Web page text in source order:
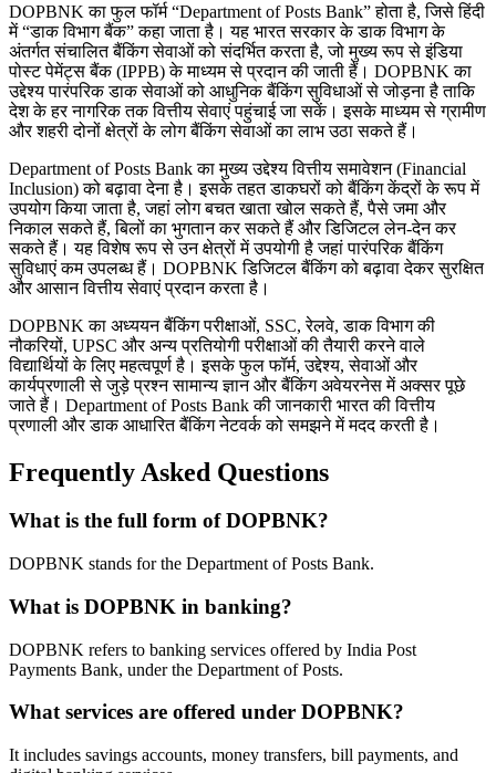
DOPBNK का फुल फॉर्म “Department of Posts Bank” होता है, जिसे हिंदी
में “डाक विभाग बैंक” कहा जाता है। यह भारत सरकार के डाक विभाग के
अंतर्गत संचालित बैंकिंग सेवाओं को संदर्भित करता है, जो मुख्य रूप से इंडिया
पोस्ट पेमेंट्स बैंक (IPPB) के माध्यम से प्रदान की जाती हैं। DOPBNK का
उद्देश्य पारंपरिक डाक सेवाओं को आधुनिक बैंकिंग सुविधाओं से जोड़ना है ताकि
देश के हर नागरिक तक वित्तीय सेवाएं पहुंचाई जा सकें। इसके माध्यम से ग्रामीण
और शहरी दोनों क्षेत्रों के लोग बैंकिंग सेवाओं का लाभ उठा सकते हैं।
Department of Posts Bank का मुख्य उद्देश्य वित्तीय समावेशन (Financial
Inclusion) को बढ़ावा देना है। इसके तहत डाकघरों को बैंकिंग केंद्रों के रूप में
उपयोग किया जाता है, जहां लोग बचत खाता खोल सकते हैं, पैसे जमा और
निकाल सकते हैं, बिलों का भुगतान कर सकते हैं और डिजिटल लेन-देन कर
सकते हैं। यह विशेष रूप से उन क्षेत्रों में उपयोगी है जहां पारंपरिक बैंकिंग
सुविधाएं कम उपलब्ध हैं। DOPBNK डिजिटल बैंकिंग को बढ़ावा देकर सुरक्षित
और आसान वित्तीय सेवाएं प्रदान करता है।
DOPBNK का अध्ययन बैंकिंग परीक्षाओं, SSC, रेलवे, डाक विभाग की
नौकरियों, UPSC और अन्य प्रतियोगी परीक्षाओं की तैयारी करने वाले
विद्यार्थियों के लिए महत्वपूर्ण है। इसके फुल फॉर्म, उद्देश्य, सेवाओं और
कार्यप्रणाली से जुड़े प्रश्न सामान्य ज्ञान और बैंकिंग अवेयरनेस में अक्सर पूछे
जाते हैं। Department of Posts Bank की जानकारी भारत की वित्तीय
प्रणाली और डाक आधारित बैंकिंग नेटवर्क को समझने में मदद करती है।
Frequently Asked Questions
What is the full form of DOPBNK?
DOPBNK stands for the Department of Posts Bank.
What is DOPBNK in banking?
DOPBNK refers to banking services offered by India Post
Payments Bank, under the Department of Posts.
What services are offered under DOPBNK?
It includes savings accounts, money transfers, bill payments, and